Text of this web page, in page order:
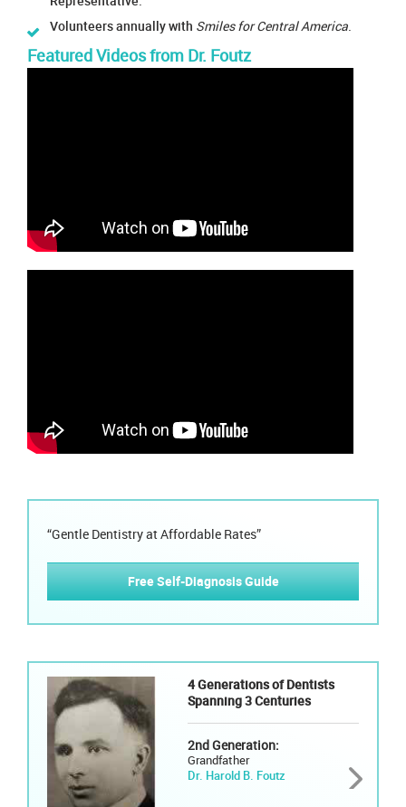
Volunteers annually with Smiles for Central America.
Featured Videos from Dr. Foutz
“Gentle Dentistry at Affordable Rates”
Free Self-Diagnosis Guide
4 Generations of Dentists
Spanning 3 Centuries
2nd Generation:
Grandfather
Dr. Harold B. Foutz